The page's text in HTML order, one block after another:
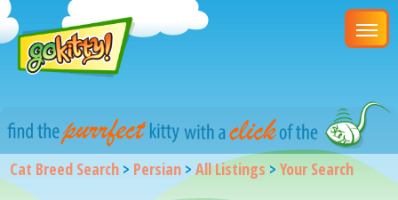
Cat Breed Search > Persian >All Listings >Your Search